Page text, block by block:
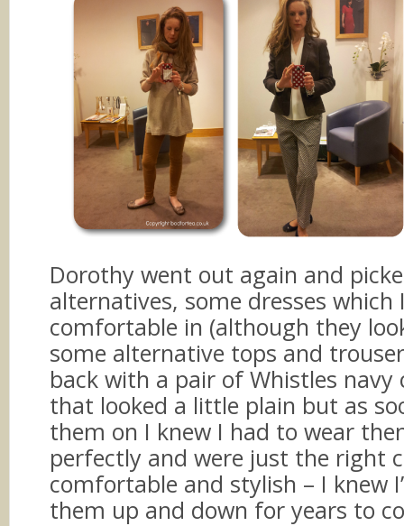
Dorothy went out again and
alternatives, some dresses which
comfortable in (although they
some alternative tops and
back with a pair of Whistles
that looked a little plain but as
them on I knew I had to wear
perfectly and were just the right
comfortable and stylish – I knew
them up and down for years to